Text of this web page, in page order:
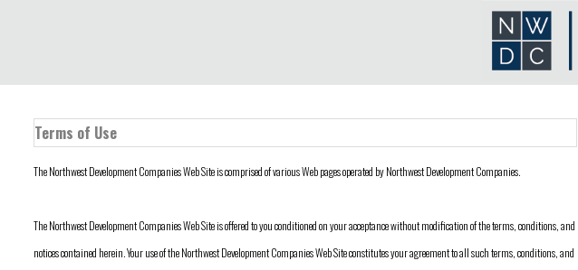
Terms of Use
The Northwest Development Companies Web Site is comprised of various Web pages operated by Northwest Development Companies.
The Northwest Development Companies Web Site is offered to you conditioned on your acceptance without modification of the terms, conditions, and
notices contained herein. Your use of the Northwest Development Companies Web Site constitutes your agreement to all such terms, conditions, and